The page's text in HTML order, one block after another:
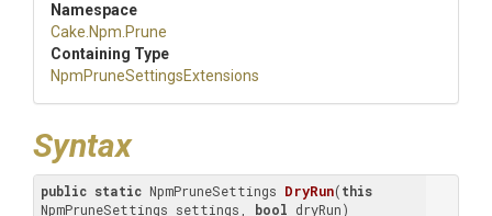
Namespace
Cake .Npm .Prune
Containing Type
NpmPruneSettingsExtensions
Syntax
public static NpmPruneSettings DryRun(this
NpmPruneSettings settings, bool dryRun)